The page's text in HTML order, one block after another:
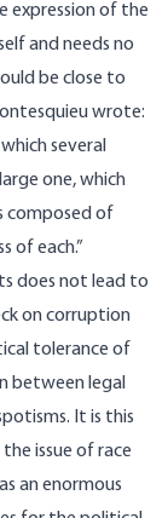
expression of the
and needs no
be close to
wrote:
several
one, which
composed of
of each.”
does not lead to
on corruption
tolerance of
between legal
It is this
issue of race
an enormous